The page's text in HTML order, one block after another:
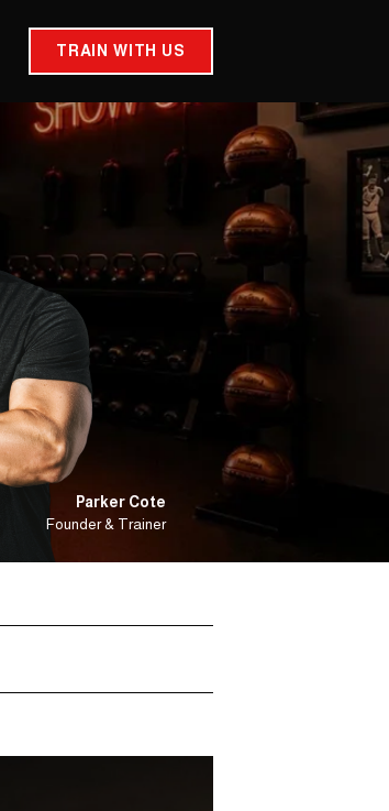
TRAIN WITH US
Parker Cote
Founder & Trainer